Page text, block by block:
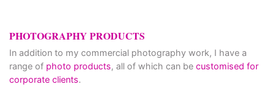
PHOTOGRAPHY PRODUCTS
In addition to my commercial photography work, I have a
range of photo products, all of which can be customised for
corporate clients.